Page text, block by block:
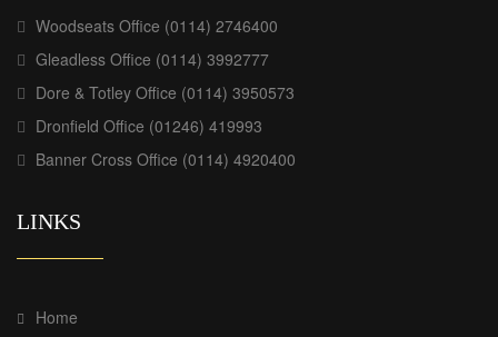
Woodseats Office (0114) 2746400
Gleadless Office (0114) 3992777
Dore & Totley Office (0114) 3950573
Dronfield Office (01246) 419993
Banner Cross Office (0114) 4920400
LINKS
Home